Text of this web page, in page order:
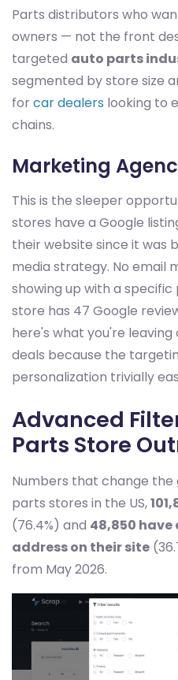
Parts distributors who
owners — not the front
targeted auto parts
segmented by store size
for car dealers looking to
chains.
Marketing
This is the sleeper
stores have a Google
their website since it was
media strategy. No email
showing up with a
store has 47 Google
here's what you're
deals because the
personalization trivially
Advanced
Parts Store
Numbers that change the
parts stores in the US,
(76.4%) and 48,850
address on their site
from May 2026.